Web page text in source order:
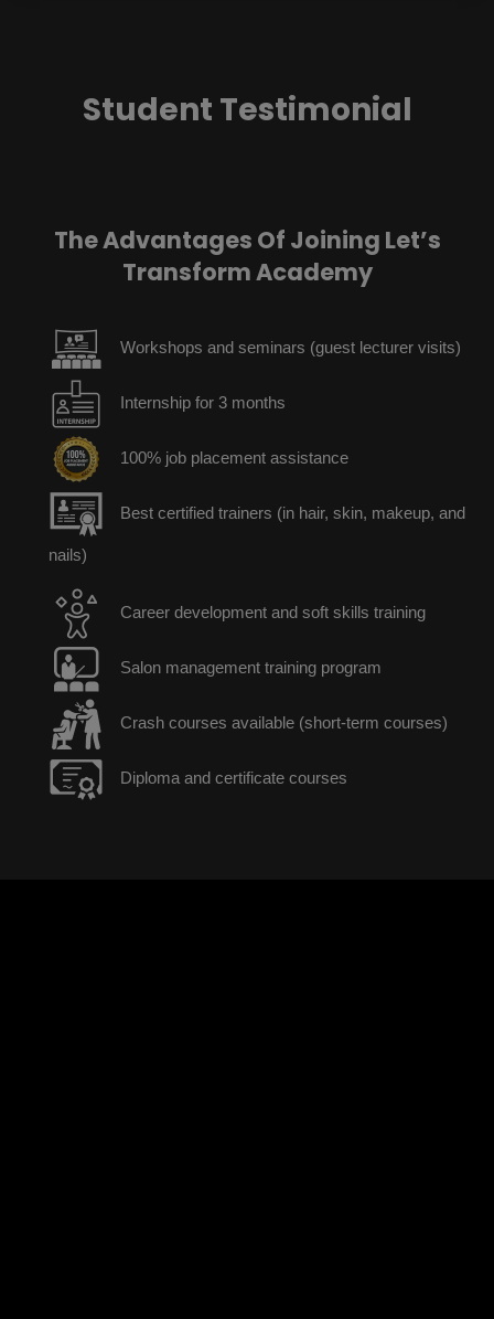
Student Testimonial
The Advantages Of Joining Let’s
Transform Academy
Workshops and seminars (guest lecturer visits)
Internship for 3 months
100% job placement assistance
Best certified trainers (in hair, skin, makeup, and
nails)
Career development and soft skills training
Salon management training program
Crash courses available (short-term courses)
Diploma and certificate courses